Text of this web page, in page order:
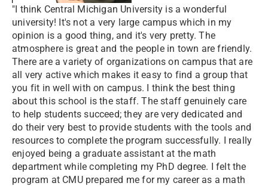
"I think Central Michigan University is a wonderful
university! It's not a very large campus which in my
opinion is a good thing, and it's very pretty. The
atmosphere is great and the people in town are friendly.
There are a variety of organizations on campus that are
all very active which makes it easy to find a group that
you fit in well with on campus. I think the best thing
about this school is the staff. The staff genuinely care
to help students succeed; they are very dedicated and
do their very best to provide students with the tools and
resources to complete the program successfully. I really
enjoyed being a graduate assistant at the math
department while completing my PhD degree. I felt the
program at CMU prepared me for my career as a math